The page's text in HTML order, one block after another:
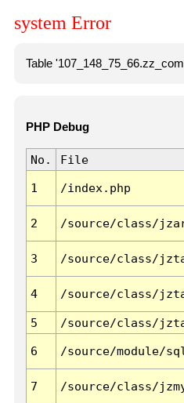
system Error
Table
PHP Debug
No. File
1 /index.php
2 /source/class/
3 /source/class/
4 /source/class/
5
/source/class/
6 /source/module/
7 /source/class/